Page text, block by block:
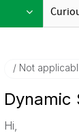
Not
Dynamic
Hi,